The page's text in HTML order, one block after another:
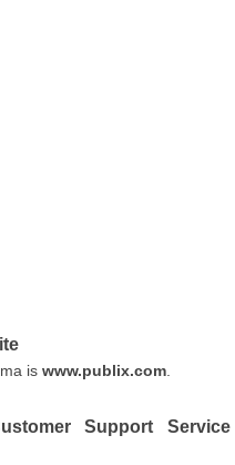
iswww.publix.com
Support Service